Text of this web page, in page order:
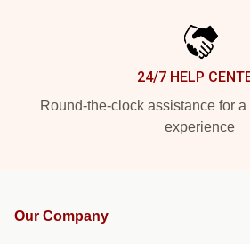
24/7 HELP
Round-the-clock assistance for
experience
Our Company